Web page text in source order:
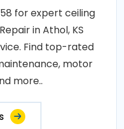
for expert ceiling
in Athol, KS
Find top-rated
motor
more..